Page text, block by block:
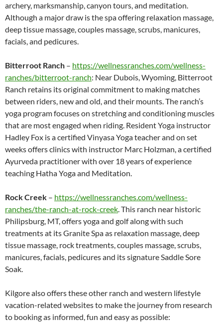
archery, marksmanship, canyon tours, and meditation.
Although a major draw is the spa offering relaxation massage,
deep tissue massage, couples massage, scrubs, manicures,
facials, and pedicures.
Bitterroot Ranch – https://wellnessranches.com/wellness-
ranches/bitterroot-ranch: Near Dubois, Wyoming, Bitterroot
Ranch retains its original commitment to making matches
between riders, new and old, and their mounts. The ranch’s
yoga program focuses on stretching and conditioning muscles
that are most engaged when riding. Resident Yoga instructor
Hadley Fox is a certified Vinyasa Yoga teacher and on set
weeks offers clinics with instructor Marc Holzman, a certified
Ayurveda practitioner with over 18 years of experience
teaching Hatha Yoga and Meditation.
Rock Creek – https://wellnessranches.com/wellness-
ranches/the-ranch-at-rock-creek. This ranch near historic
Philipsburg, MT, offers yoga and golf along with such
treatments at its Granite Spa as relaxation massage, deep
tissue massage, rock treatments, couples massage, scrubs,
manicures, facials, pedicures and its signature Saddle Sore
Soak.
Kilgore also offers these other ranch and western lifestyle
vacation-related websites to make the journey from research
to booking as informed, fun and easy as possible: